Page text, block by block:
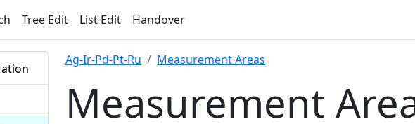
Tree Edit List Edit Handover
Ag-Ir-Pd-Pt-Ru Measurement Areas
Measurement